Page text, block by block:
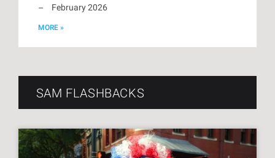
February 2026
MORE »
SAM FLASHBACKS